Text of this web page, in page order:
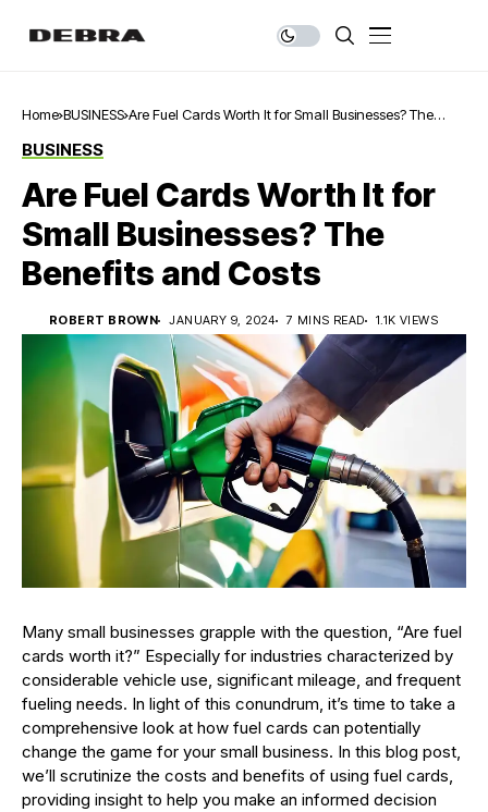
Home BUSINESS Are Fuel Cards Worth It for Small Businesses? The
BUSINESS
Are Fuel Cards Worth It for
Small Businesses? The
Benefits and Costs
ROBERT BROWN JANUARY 9, 2024 7 MINS READ 1.1K VIEWS
Many small businesses grapple with the question, “Are fuel
cards worth it?” Especially for industries characterized by
considerable vehicle use, significant mileage, and frequent
fueling needs. In light of this conundrum, it’s time to take a
comprehensive look at how fuel cards can potentially
change the game for your small business. In this blog post,
we’ll scrutinize the costs and benefits of using fuel cards,
providing insight to help you make an informed decision